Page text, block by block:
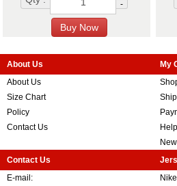
-
About Us
About Us
Size Chart
Policy
Contact Us
My
Help
Contact Us
E-mail: